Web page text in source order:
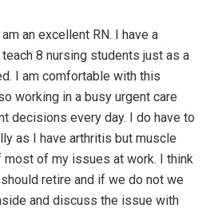
an excellent RN. I have a
8 nursing students just as a
I am comfortable with this
working in a busy urgent care
decisions every day. I do have to
as I have arthritis but muscle
of my issues at work. I think
retire and if we do not we
and discuss the issue with